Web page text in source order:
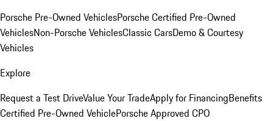
Porsche Pre-Owned VehiclesPorsche Certified Pre-Owned
VehiclesNon-Porsche VehiclesClassic CarsDemo & Courtesy
Vehicles
Explore
Request a Test DriveValue Your TradeApply for FinancingBenefits
Certified Pre-Owned VehiclePorsche Approved CPO